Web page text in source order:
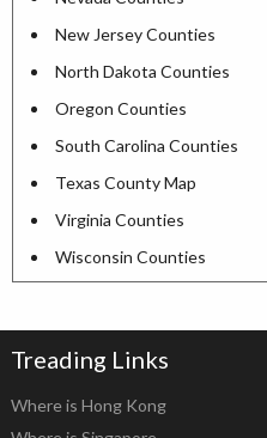
New Jersey Counties
North Dakota Counties
Oregon Counties
South Carolina Counties
Texas County Map
Virginia Counties
Wisconsin Counties
Treading Links
Where is Hong Kong